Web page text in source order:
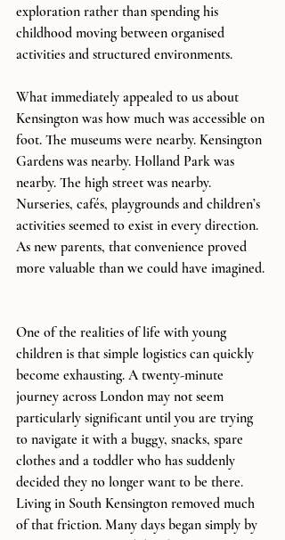
exploration rather than spending his
childhood moving between organised
activities and structured environments.
What immediately appealed to us about
Kensington was how much was accessible on
foot. The museums were nearby. Kensington
Gardens was nearby. Holland Park was
nearby. The high street was nearby.
Nurseries, cafés, playgrounds and children’s
activities seemed to exist in every direction.
As new parents, that convenience proved
more valuable than we could have imagined.
One of the realities of life with young
children is that simple logistics can quickly
become exhausting. A twenty-minute
journey across London may not seem
particularly significant until you are trying
to navigate it with a buggy, snacks, spare
clothes and a toddler who has suddenly
decided they no longer want to be there.
Living in South Kensington removed much
of that friction. Many days began simply by